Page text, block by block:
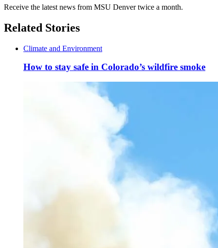
Receive the latest news from MSU Denver twice a month.
Related Stories
Climate and Environment
How to stay safe in Colorado’s wildfire smoke